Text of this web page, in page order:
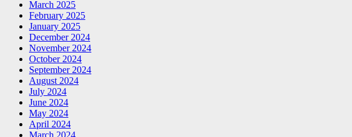
March 2025
February 2025
January 2025
December 2024
November 2024
October 2024
September 2024
August 2024
July 2024
June 2024
May 2024
April 2024
March 2024